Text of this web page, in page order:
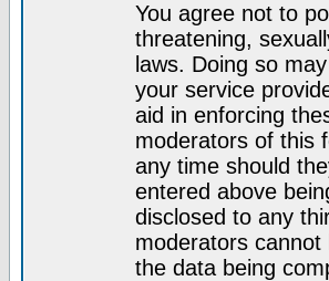
You agree not to
threatening,
laws. Doing so
your service
aid in enforcing
moderators of this
any time should
entered above
disclosed to any
moderators
the data being